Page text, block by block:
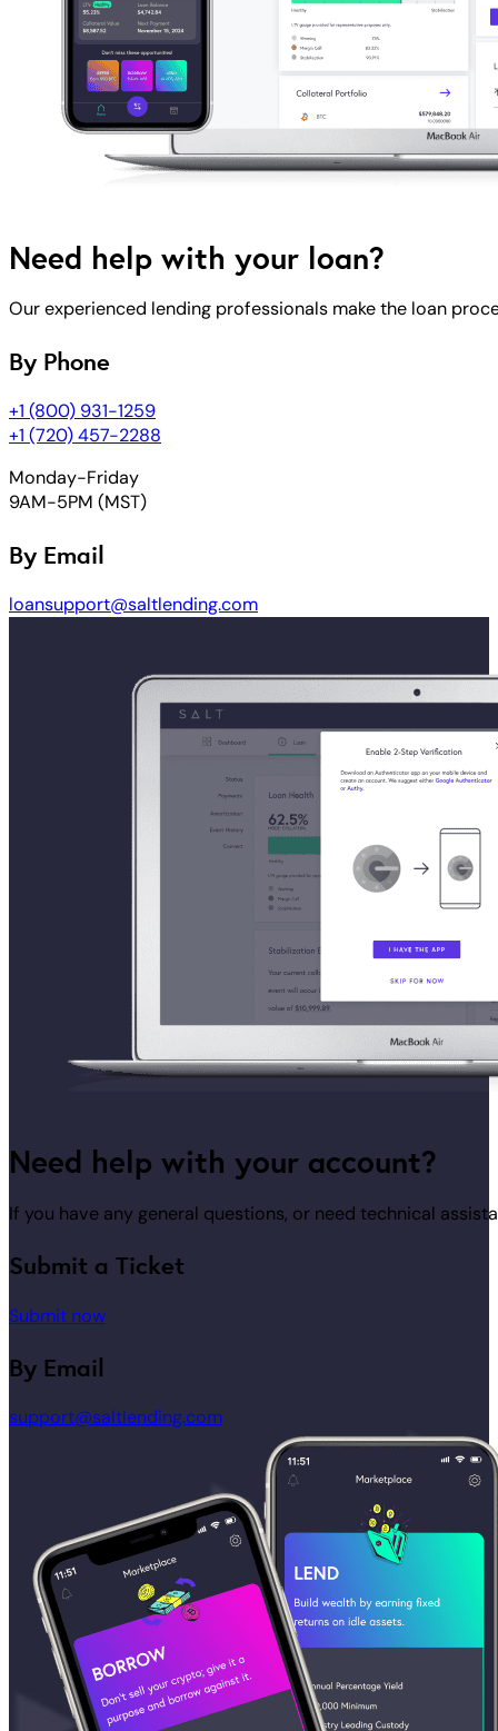
Need help with your loan?
Our experienced lending professionals make the loan
By Phone
+1 (800) 931-1259
+1 (720) 457-2288
Monday-Friday
9AM-5PM (MST)
By Email
loansupport@saltlending.com
Need help with your account?
If you have any general questions, or need technical
Submit a Ticket
Submit now
By Email
support@saltlending.com